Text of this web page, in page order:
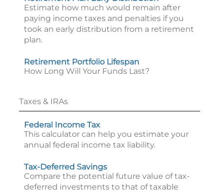
Estimate how much would remain after
paying income taxes and penalties if you
took an early distribution from a retirement
plan.
Retirement Portfolio Lifespan
How Long Will Your Funds Last?
Taxes & IRAs
Federal Income Tax
This calculator can help you estimate your
annual federal income tax liability.
Tax-Deferred Savings
Compare the potential future value of tax-
deferred investments to that of taxable